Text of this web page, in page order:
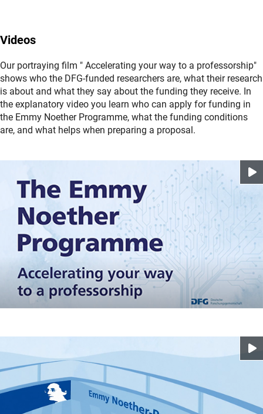
researchcareers@dfg.de (externer Link)
.
Please note that it can take time to respond to questions.
Please also refer to the FAQs (interner Link)
.
Videos
Our portraying film " Accelerating your way to a professorship"
shows who the DFG-funded researchers are, what their research
is about and what they say about the funding they receive. In
the explanatory video you learn who can apply for funding in
the Emmy Noether Programme, what the funding conditions
are, and what helps when preparing a proposal.